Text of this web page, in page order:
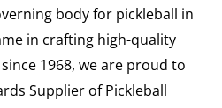
body for pickleball in
in crafting high-quality
1968, we are proud to
Supplier of Pickleball